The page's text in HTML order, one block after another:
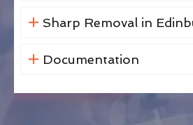
Sharp Removal in
Documentation